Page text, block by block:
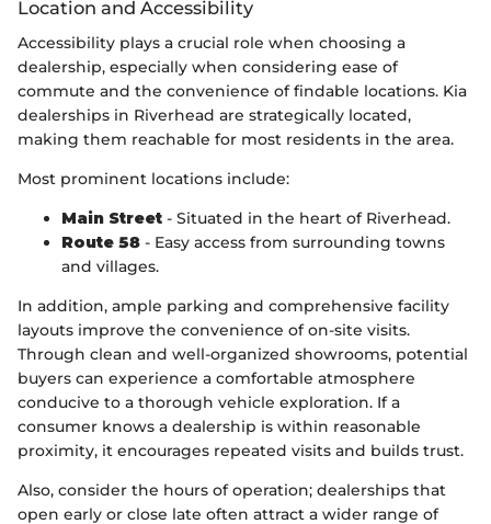
Location and Accessibility
Accessibility plays a crucial role when choosing a
dealership, especially when considering ease of
commute and the convenience of findable locations. Kia
dealerships in Riverhead are strategically located,
making them reachable for most residents in the area.
Most prominent locations include:
Main Street - Situated in the heart of Riverhead.
Route 58 - Easy access from surrounding towns
and villages.
In addition, ample parking and comprehensive facility
layouts improve the convenience of on-site visits.
Through clean and well-organized showrooms, potential
buyers can experience a comfortable atmosphere
conducive to a thorough vehicle exploration. If a
consumer knows a dealership is within reasonable
proximity, it encourages repeated visits and builds trust.
Also, consider the hours of operation; dealerships that
open early or close late often attract a wider range of